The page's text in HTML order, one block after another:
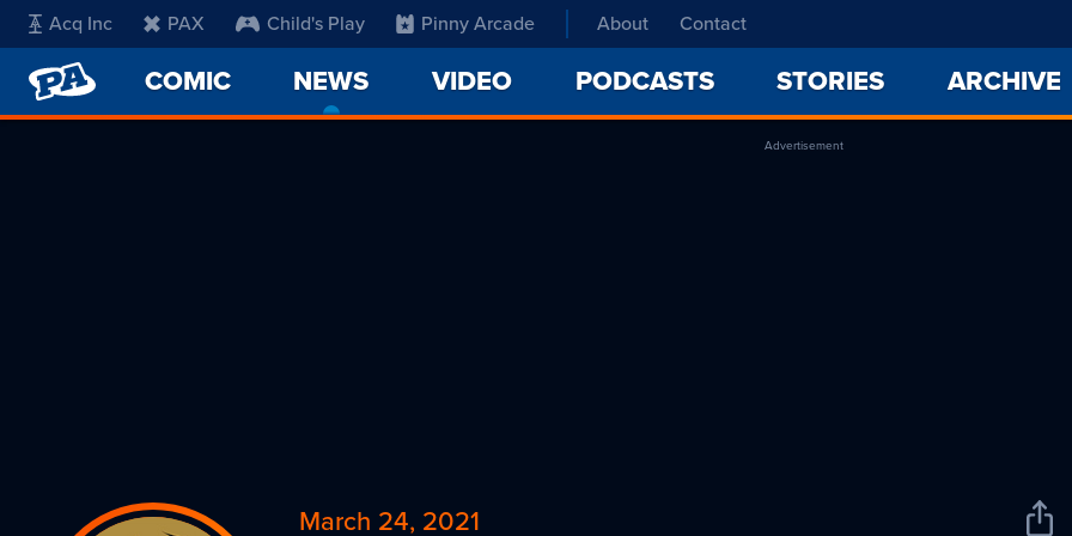
Acq Inc PAX Child's Play Pinny Arcade About Contact
PENNY
ARCADE
COMIC NEWS
CURRENT
VIDEO PODCASTS STORIES ARCHIVE
Advertisement
March 24, 2021
Share